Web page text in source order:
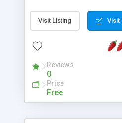
messages, search your
messages and much more.
Visit Listing Visit
Reviews
0
Price
Free